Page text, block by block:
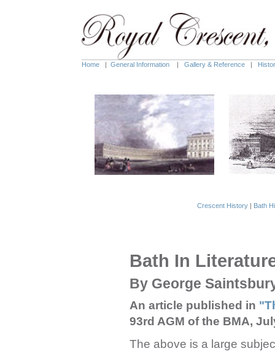
Home | General Information | Gallery & Reference |
Crescent History | Bath
Bath In
By George
An article published in
93rd AGM of the BMA,
The above is a large